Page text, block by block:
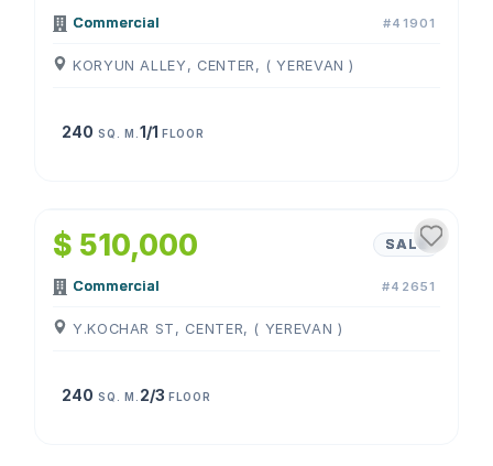
Commercial #41901
KORYUN ALLEY, CENTER, ( YEREVAN )
240 SQ. M. 1/1 FLOOR
$ 510,000 SALE
Commercial #42651
Y.KOCHAR ST, CENTER, ( YEREVAN )
240 SQ. M. 2/3 FLOOR